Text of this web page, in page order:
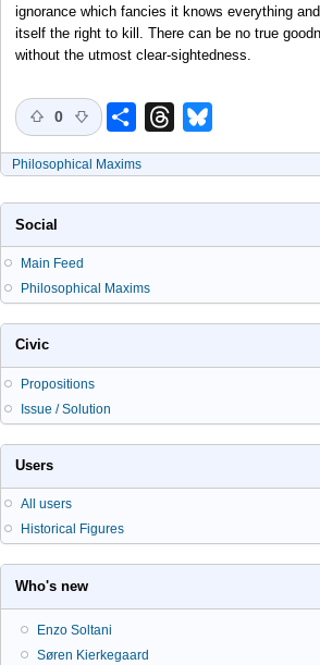
ignorance which fancies it knows everything
itself the right to kill. There can be no true
without the utmost clear-sightedness.
0 Share Threads
Philosophical Maxims
Social
Main Feed
Philosophical Maxims
Civic
Propositions
Issue / Solution
Users
All users
Historical Figures
Who's new
Enzo Soltani
Søren Kierkegaard